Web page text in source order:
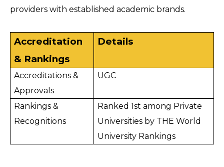
providers with established academic brands.
Accreditation
& Rankings
Details
Accreditations &
Approvals
UGC
Rankings &
Recognitions
Ranked 1st among Private
Universities by THE World
University Rankings